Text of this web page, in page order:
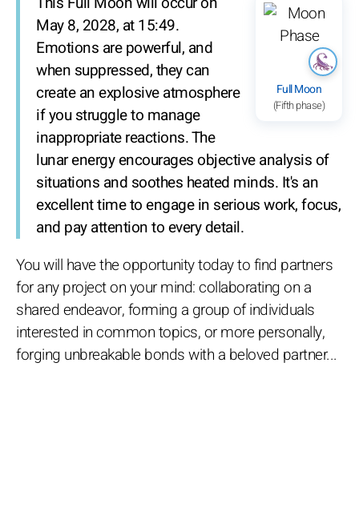
Full Moon
(Fifth phase)
May 8, 2028, at 15:49.
Emotions are powerful, and
when suppressed, they can
create an explosive atmosphere
if you struggle to manage
inappropriate reactions. The
lunar energy encourages objective analysis of
situations and soothes heated minds. It's an
excellent time to engage in serious work, focus,
and pay attention to every detail.
You will have the opportunity today to find partners
for any project on your mind: collaborating on a
shared endeavor, forming a group of individuals
interested in common topics, or more personally,
forging unbreakable bonds with a beloved partner...